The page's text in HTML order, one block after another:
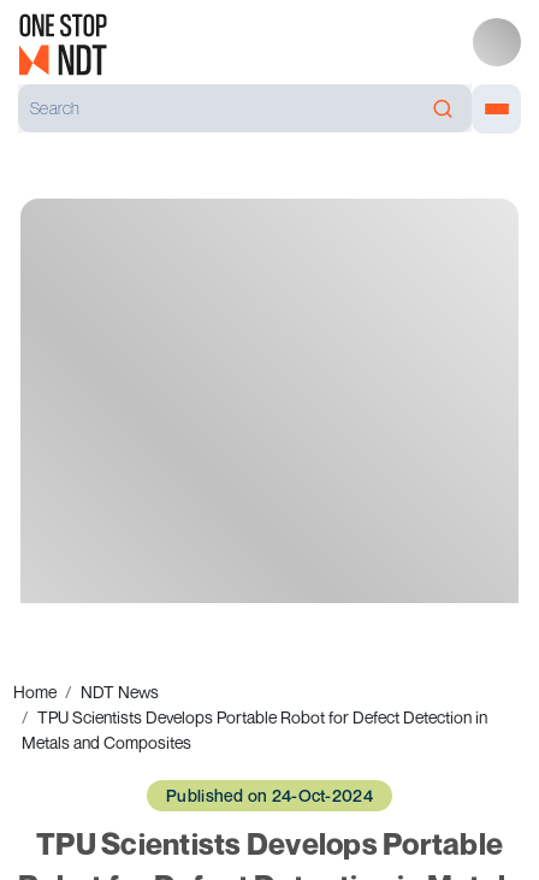
Home
NDT News
TPU Scientists Develops Portable Robot for Defect Detection in
Metals and Composites
Published on 24-Oct-2024
TPU Scientists Develops Portable